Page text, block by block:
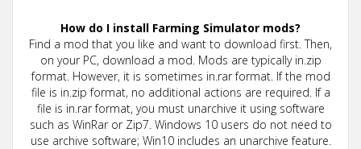
How do I install Farming Simulator mods?
Find a mod that you like and want to download first. Then,
on your PC, download a mod. Mods are typically in.zip
format. However, it is sometimes in.rar format. If the mod
file is in.zip format, no additional actions are required. If a
file is in.rar format, you must unarchive it using software
such as WinRar or Zip7. Windows 10 users do not need to
use archive software; Win10 includes an unarchive feature.